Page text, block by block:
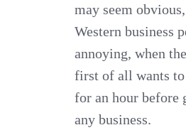
may seem
Western business
annoying, when
first of all wants
for an hour before
any business.